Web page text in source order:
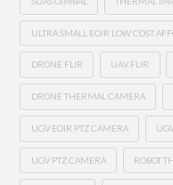
ULTRA SMALL EOIR LOW COST
DRONE FLIR UAV FLIR
DRONE THERMAL CAMERA
UGV EOIR PTZ CAMERA
UGV PTZ CAMERA ROBOT